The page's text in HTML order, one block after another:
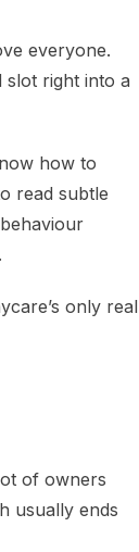
everyone.
slot right into a
how to
read subtle
only real
of owners
usually ends